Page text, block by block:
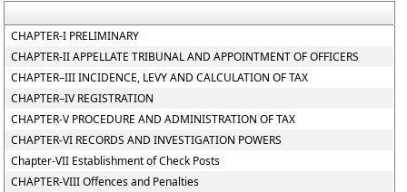
CHAPTER-I PRELIMINARY
CHAPTER-II APPELLATE TRIBUNAL AND APPOINTMENT OF OFFICERS
CHAPTER–III INCIDENCE, LEVY AND CALCULATION OF TAX
CHAPTER–IV REGISTRATION
CHAPTER-V PROCEDURE AND ADMINISTRATION OF TAX
CHAPTER-VI RECORDS AND INVESTIGATION POWERS
Chapter-VII Establishment of Check Posts
CHAPTER-VIII Offences and Penalties